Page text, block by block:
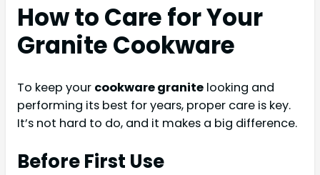
How to Care for Your
Granite Cookware
To keep your cookware granite looking and
performing its best for years, proper care is key.
It’s not hard to do, and it makes a big difference.
Before First Use